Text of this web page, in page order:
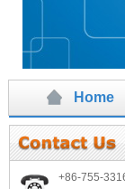
Home
+86-755-